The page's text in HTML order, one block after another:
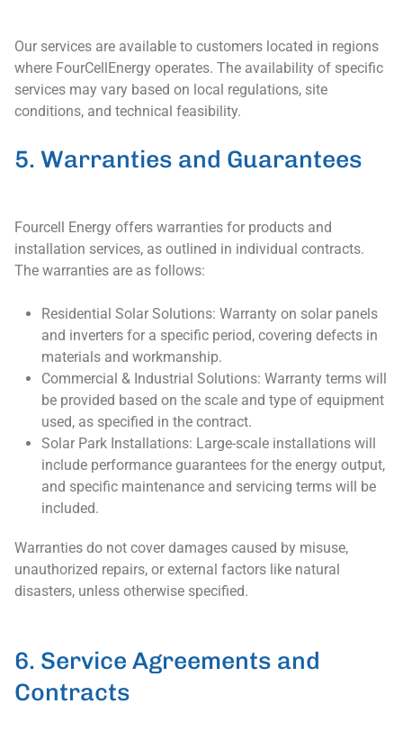
Our services are available to customers located in regions
where FourCellEnergy operates. The availability of specific
services may vary based on local regulations, site
conditions, and technical feasibility.
5. Warranties and Guarantees
Fourcell Energy offers warranties for products and
installation services, as outlined in individual contracts.
The warranties are as follows:
Residential Solar Solutions: Warranty on solar panels
and inverters for a specific period, covering defects in
materials and workmanship.
Commercial & Industrial Solutions: Warranty terms will
be provided based on the scale and type of equipment
used, as specified in the contract.
Solar Park Installations: Large-scale installations will
include performance guarantees for the energy output,
and specific maintenance and servicing terms will be
included.
Warranties do not cover damages caused by misuse,
unauthorized repairs, or external factors like natural
disasters, unless otherwise specified.
6. Service Agreements and
Contracts